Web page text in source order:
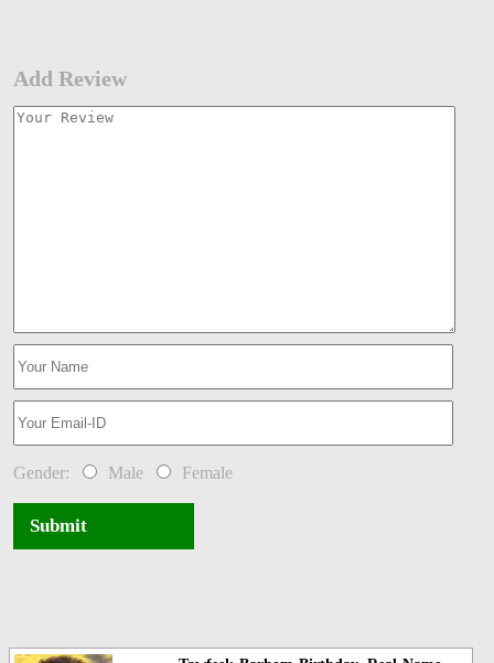
Add Review
Gender: Male Female
Submit